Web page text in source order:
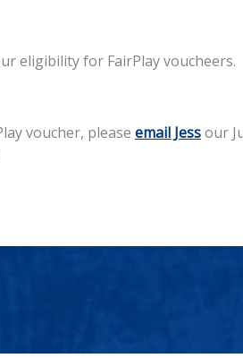
eligibility for FairPlay voucheers.
voucher, please email Jessour